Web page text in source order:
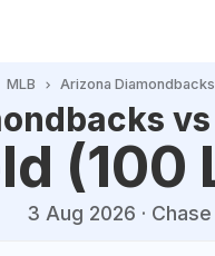
MLB Arizona
(100
3 Aug 2026 ·